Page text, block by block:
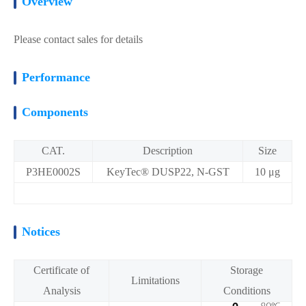
Please contact sales for details
Performance
Components
CAT. Description
Size
P3HE0002S
KeyTec® DUSP22, N-GST 10 μg
Notices
Certificate of
Analysis
Limitations
Storage
Conditions